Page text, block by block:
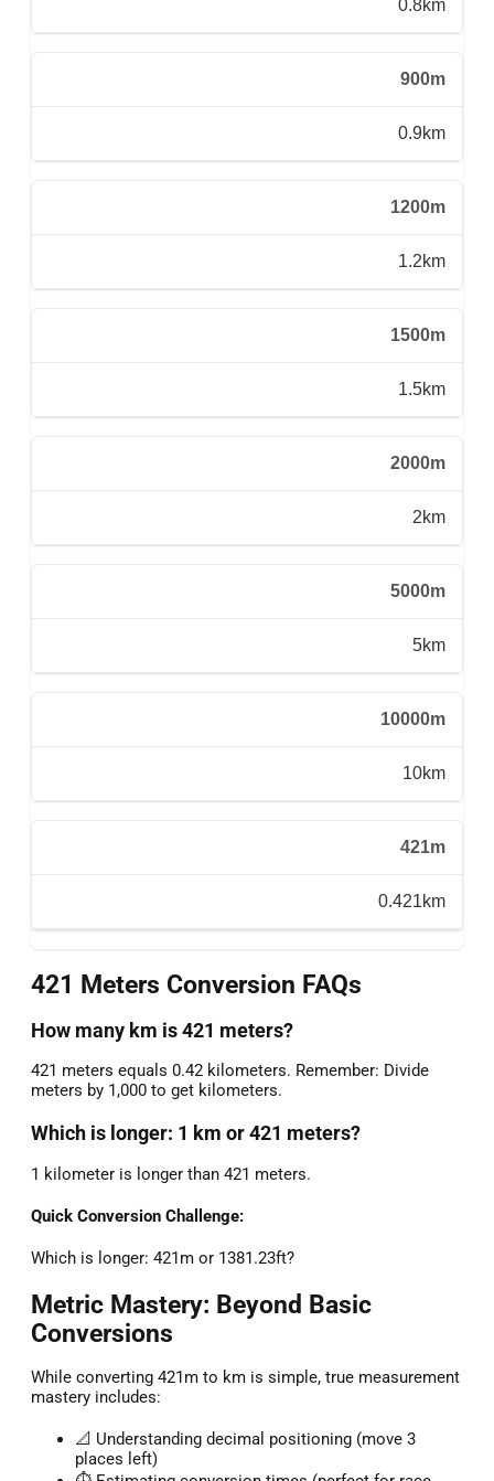
0.8km
900m
0.9km
1200m
1.2km
1500m
1.5km
2000m
2km
5000m
5km
10000m
10km
421m
0.421km
421 Meters Conversion FAQs
How many km is 421 meters?
421 meters equals 0.42 kilometers. Remember: Divide
meters by 1,000 to get kilometers.
Which is longer: 1 km or 421 meters?
1 kilometer is longer than 421 meters.
Quick Conversion Challenge:
Which is longer: 421m or 1381.23ft?
Metric Mastery: Beyond Basic
Conversions
While converting 421m to km is simple, true measurement
mastery includes:
📐 Understanding decimal positioning (move 3
places left)